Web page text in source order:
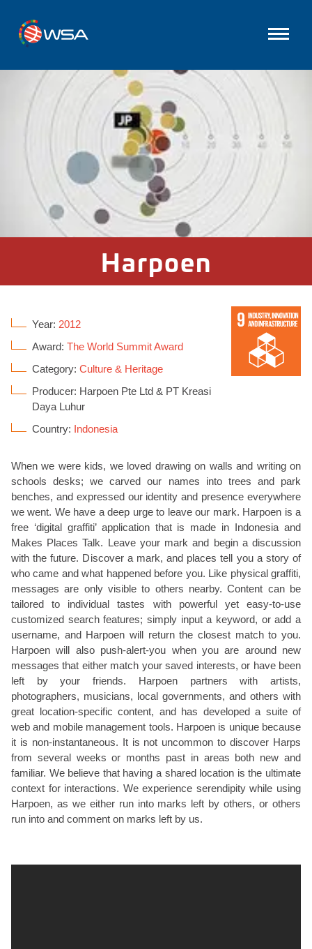
Harpoen
Year: 2012
Award: The World Summit Award
Category: Culture & Heritage
Producer: Harpoen Pte Ltd & PT Kreasi
Daya Luhur
Country: Indonesia
When we were kids, we loved drawing on walls and writing on
schools desks; we carved our names into trees and park
benches, and expressed our identity and presence everywhere
we went. We have a deep urge to leave our mark. Harpoen is a
free ‘digital graffiti’ application that is made in Indonesia and
Makes Places Talk. Leave your mark and begin a discussion
with the future. Discover a mark, and places tell you a story of
who came and what happened before you. Like physical graffiti,
messages are only visible to others nearby. Content can be
tailored to individual tastes with powerful yet easy-to-use
customized search features; simply input a keyword, or add a
username, and Harpoen will return the closest match to you.
Harpoen will also push-alert-you when you are around new
messages that either match your saved interests, or have been
left by your friends. Harpoen partners with artists,
photographers, musicians, local governments, and others with
great location-specific content, and has developed a suite of
web and mobile management tools. Harpoen is unique because
it is non-instantaneous. It is not uncommon to discover Harps
from several weeks or months past in areas both new and
familiar. We believe that having a shared location is the ultimate
context for interactions. We experience serendipity while using
Harpoen, as we either run into marks left by others, or others
run into and comment on marks left by us.